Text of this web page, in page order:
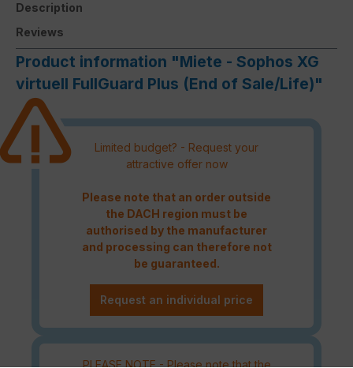
Description
Reviews
Product information "Miete - Sophos XG
virtuell FullGuard Plus (End of Sale/Life)"
Limited budget? - Request your
attractive offer now
Please note that an order outside
the DACH region must be
authorised by the manufacturer
and processing can therefore not
be guaranteed.
Request an individual price
PLEASE NOTE - Please note that the